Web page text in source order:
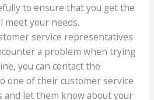
to ensure that you get the
meet your needs.
service representatives
a problem when trying
you can contact the
one of their customer service
and let them know about your